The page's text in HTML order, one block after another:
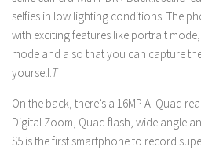
selfies in low lighting conditions. The
with exciting features like portrait
mode and a so that you can capture
yourself.T
On the back, there’s a 16MP AI Quad
Digital Zoom, Quad flash, wide angle
S5 is the first smartphone to record